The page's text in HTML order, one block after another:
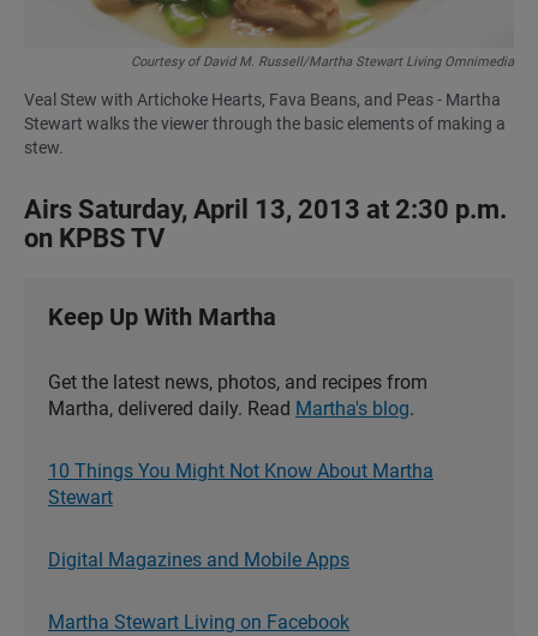
Courtesy of David M. Russell/Martha Stewart Living Omnimedia
Veal Stew with Artichoke Hearts, Fava Beans, and Peas - Martha
Stewart walks the viewer through the basic elements of making a
stew.
Airs Saturday, April 13, 2013 at 2:30 p.m.
on KPBS TV
Keep Up With Martha
Get the latest news, photos, and recipes from
Martha, delivered daily. Read Martha's blog.
10 Things You Might Not Know About Martha
Stewart
Digital Magazines and Mobile Apps
Martha Stewart Living on Facebook